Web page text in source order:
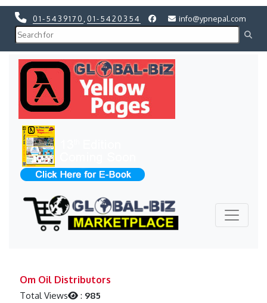
01-5439170 01-5420354 info@ypnepal.com
Om Oil Distributors
Total Views : 985